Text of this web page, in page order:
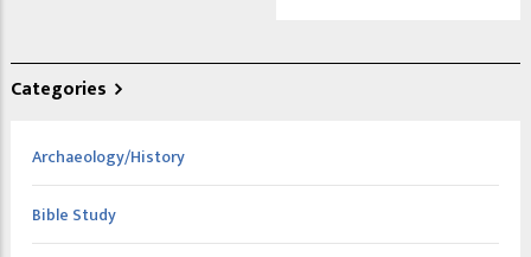
Categories
Archaeology/History
Bible Study